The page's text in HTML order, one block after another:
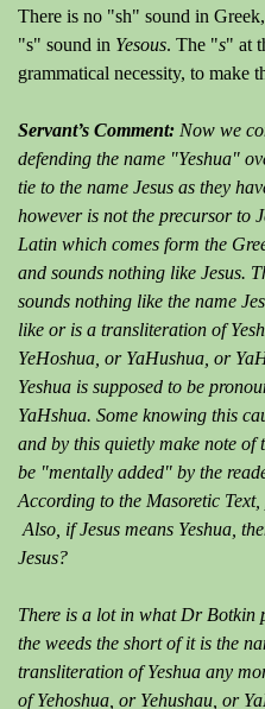
There is no "sh" sound in
"s" sound in Yesous. The "s" at
grammatical necessity, to make
Servant’s Comment: Now we
defending the name "Yeshua"
tie to the name Jesus as they
however is not the precursor to
Latin which comes form the
and sounds nothing like Jesus.
sounds nothing like the name
like or is a transliteration of
YeHoshua, or YaHushua, or
Yeshua is supposed to be
YaHshua. Some knowing this
and by this quietly make note
be "mentally added" by the
According to the Masoretic
Also, if Jesus means Yeshua,
Jesus?
There is a lot in what Dr Botkin
the weeds the short of it is the
transliteration of Yeshua any
of Yehoshua, or Yehushau, or